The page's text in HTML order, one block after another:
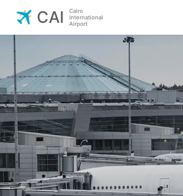
CAI
Cairo
International
Airport